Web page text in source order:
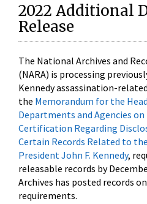
2022 Additional
Release
The National Archives and
(NARA) is processing
Kennedy assassination-
the Memorandum for the
Departments and Agencies
Certification Regarding
Certain Records Related to
President John F. Kennedy,
releasable records by
Archives has posted records
requirements.